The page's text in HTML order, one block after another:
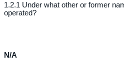
1.2.1 Under what other or former
operated?
N/A